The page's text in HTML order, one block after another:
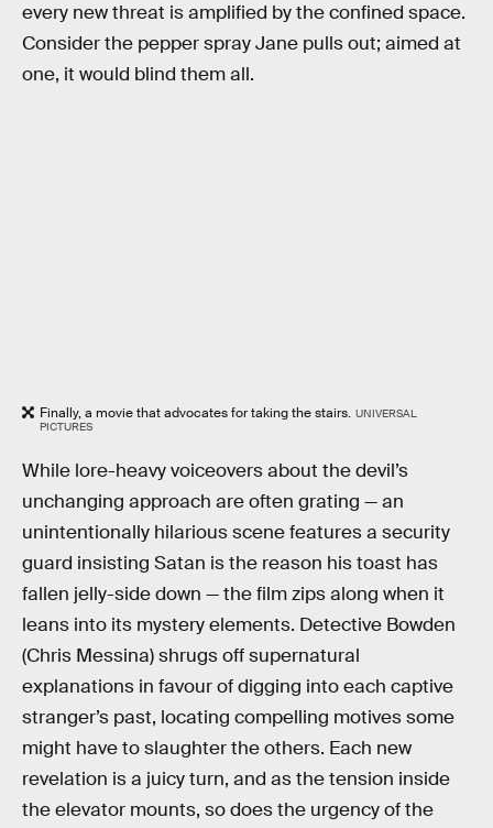
every new threat is amplified by the confined space.
Consider the pepper spray Jane pulls out; aimed at
one, it would blind them all.
Finally, a movie that advocates for taking the stairs. UNIVERSAL
PICTURES
While lore-heavy voiceovers about the devil’s
unchanging approach are often grating — an
unintentionally hilarious scene features a security
guard insisting Satan is the reason his toast has
fallen jelly-side down — the film zips along when it
leans into its mystery elements. Detective Bowden
(Chris Messina) shrugs off supernatural
explanations in favour of digging into each captive
stranger’s past, locating compelling motives some
might have to slaughter the others. Each new
revelation is a juicy turn, and as the tension inside
the elevator mounts, so does the urgency of the